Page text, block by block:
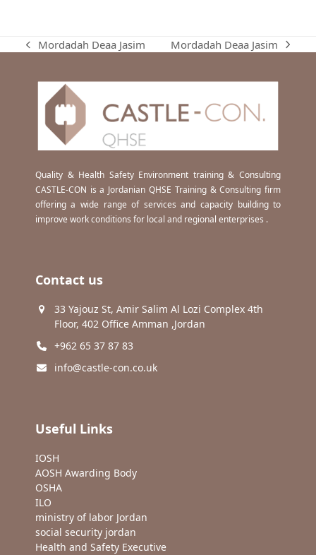
previous
Mordadah Deaa Jasim
next
Mordadah Deaa Jasim
Quality & Health Safety Environment training & Consulting
CASTLE-CON is a Jordanian QHSE Training & Consulting firm
offering a wide range of services and capacity building to
improve work conditions for local and regional enterprises .
Contact us
33 Yajouz St, Amir Salim Al Lozi Complex 4th
Floor, 402 Office Amman ,Jordan
+962 65 37 87 83
info@castle-con.co.uk
Useful Links
IOSH
AOSH Awarding Body
OSHA
ILO
ministry of labor Jordan
social security jordan
Health and Safety Executive